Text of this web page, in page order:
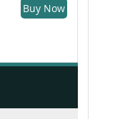
Buy Now